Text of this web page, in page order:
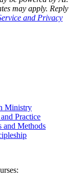
may apply. Reply
and Privacy
Ministry
Practice
and Methods